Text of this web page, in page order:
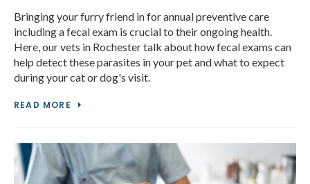
Bringing your furry friend in for annual preventive care
including a fecal exam is crucial to their ongoing health.
Here, our vets in Rochester talk about how fecal exams can
help detect these parasites in your pet and what to expect
during your cat or dog's visit.
READ MORE